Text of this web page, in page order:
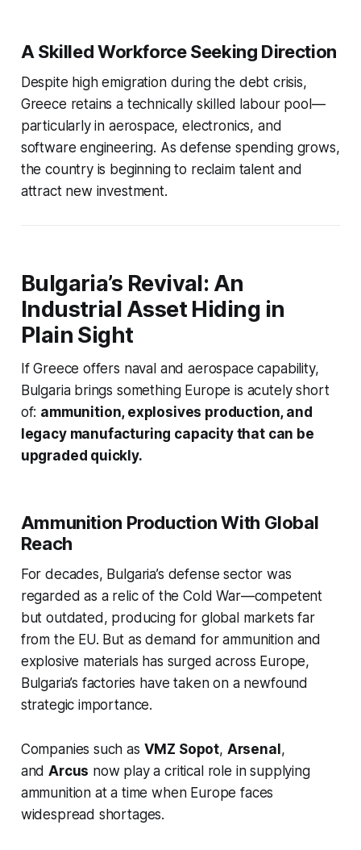
A Skilled Workforce Seeking Direction
Despite high emigration during the debt crisis,
Greece retains a technically skilled labour pool—
particularly in aerospace, electronics, and
software engineering. As defense spending grows,
the country is beginning to reclaim talent and
attract new investment.
Bulgaria’s Revival: An
Industrial Asset Hiding in
Plain Sight
If Greece offers naval and aerospace capability,
Bulgaria brings something Europe is acutely short
of: ammunition, explosives production, and
legacy manufacturing capacity that can be
upgraded quickly.
Ammunition Production With Global
Reach
For decades, Bulgaria’s defense sector was
regarded as a relic of the Cold War—competent
but outdated, producing for global markets far
from the EU. But as demand for ammunition and
explosive materials has surged across Europe,
Bulgaria’s factories have taken on a newfound
strategic importance.
Companies such as VMZ Sopot, Arsenal ,
andArcus now play a critical role in supplying
ammunition at a time when Europe faces
widespread shortages.